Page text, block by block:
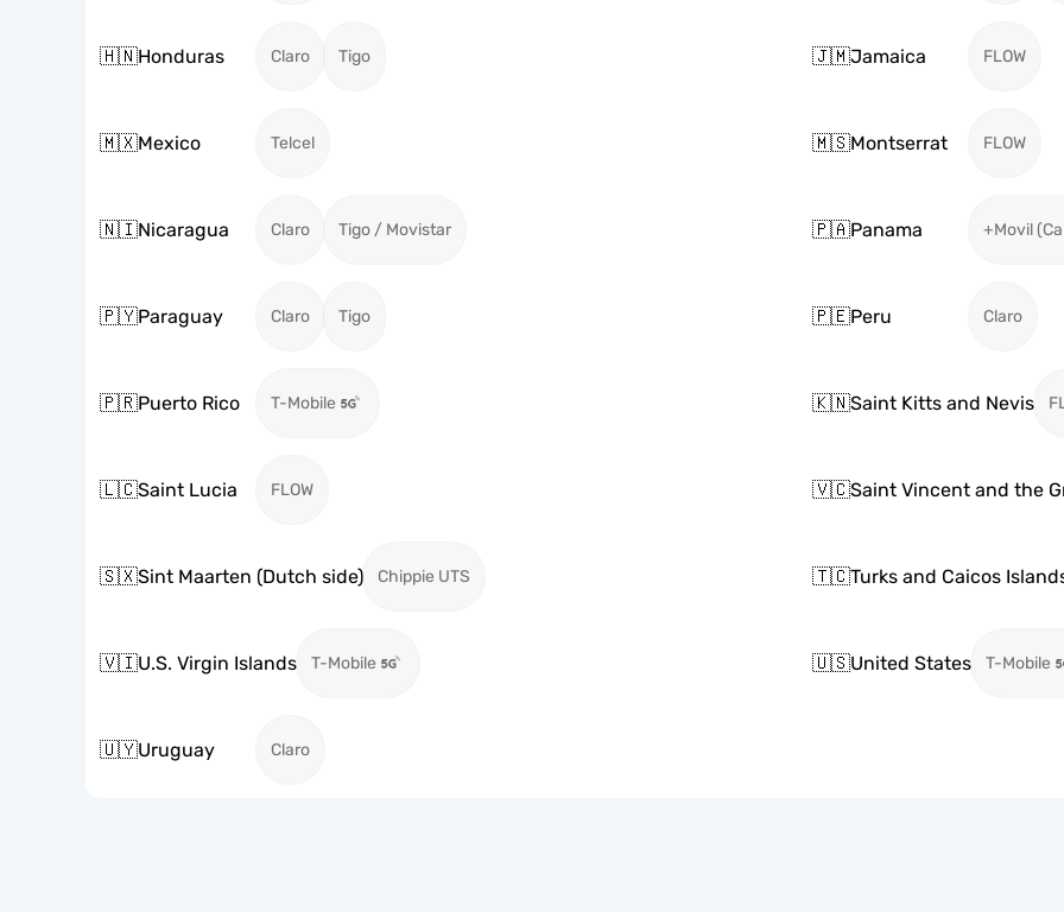
🇭🇳Honduras Claro Tigo 🇯🇲Jamaica FLOW
🇲🇽Mexico Telcel 🇲🇸Montserrat FLOW
🇳🇮Nicaragua Claro Tigo / Movistar 🇵🇦Panama +Movil
🇵🇾Paraguay Claro Tigo 🇵🇪Peru Claro
🇵🇷Puerto Rico T-Mobile 🇰🇳Saint Kitts and Nevis
🇱🇨Saint Lucia FLOW 🇻🇨Saint Vincent and the
🇸🇽Sint Maarten (Dutch side) Chippie UTS 🇹🇨Turks and Caicos
🇻🇮U.S. Virgin Islands T-Mobile 🇺🇸United States T-Mobile
🇺🇾Uruguay Claro